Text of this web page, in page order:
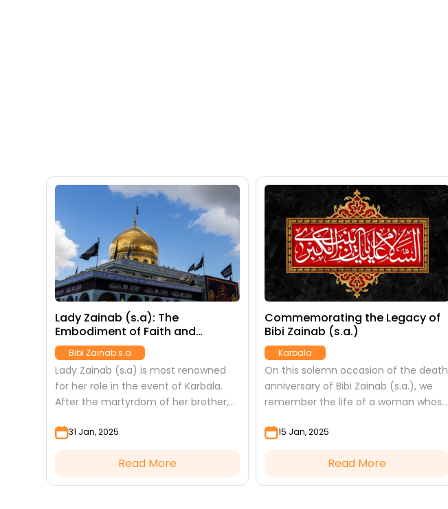
Lady Zainab (s.a): The
Embodiment of Faith and
Resilience
Bibi Zainab s.a
Lady Zainab (s.a) is most renowned
for her role in the event of Karbala.
After the martyrdom of her brother,
companions, she took on the...
31 Jan, 2025
Read More
Commemorating the Legacy of
Bibi Zainab (s.a.)
Karbala
On this solemn occasion of the death
anniversary of Bibi Zainab (s.a.), we
remember the life of a woman whose
wisdom, and unshakable patience
15 Jan, 2025
Read More